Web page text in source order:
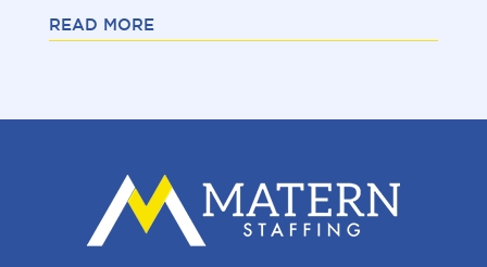
READ MORE